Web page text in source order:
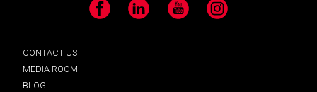
Facebook LinkedIn YouTube Instagram
CONTACT US
MEDIA ROOM
BLOG